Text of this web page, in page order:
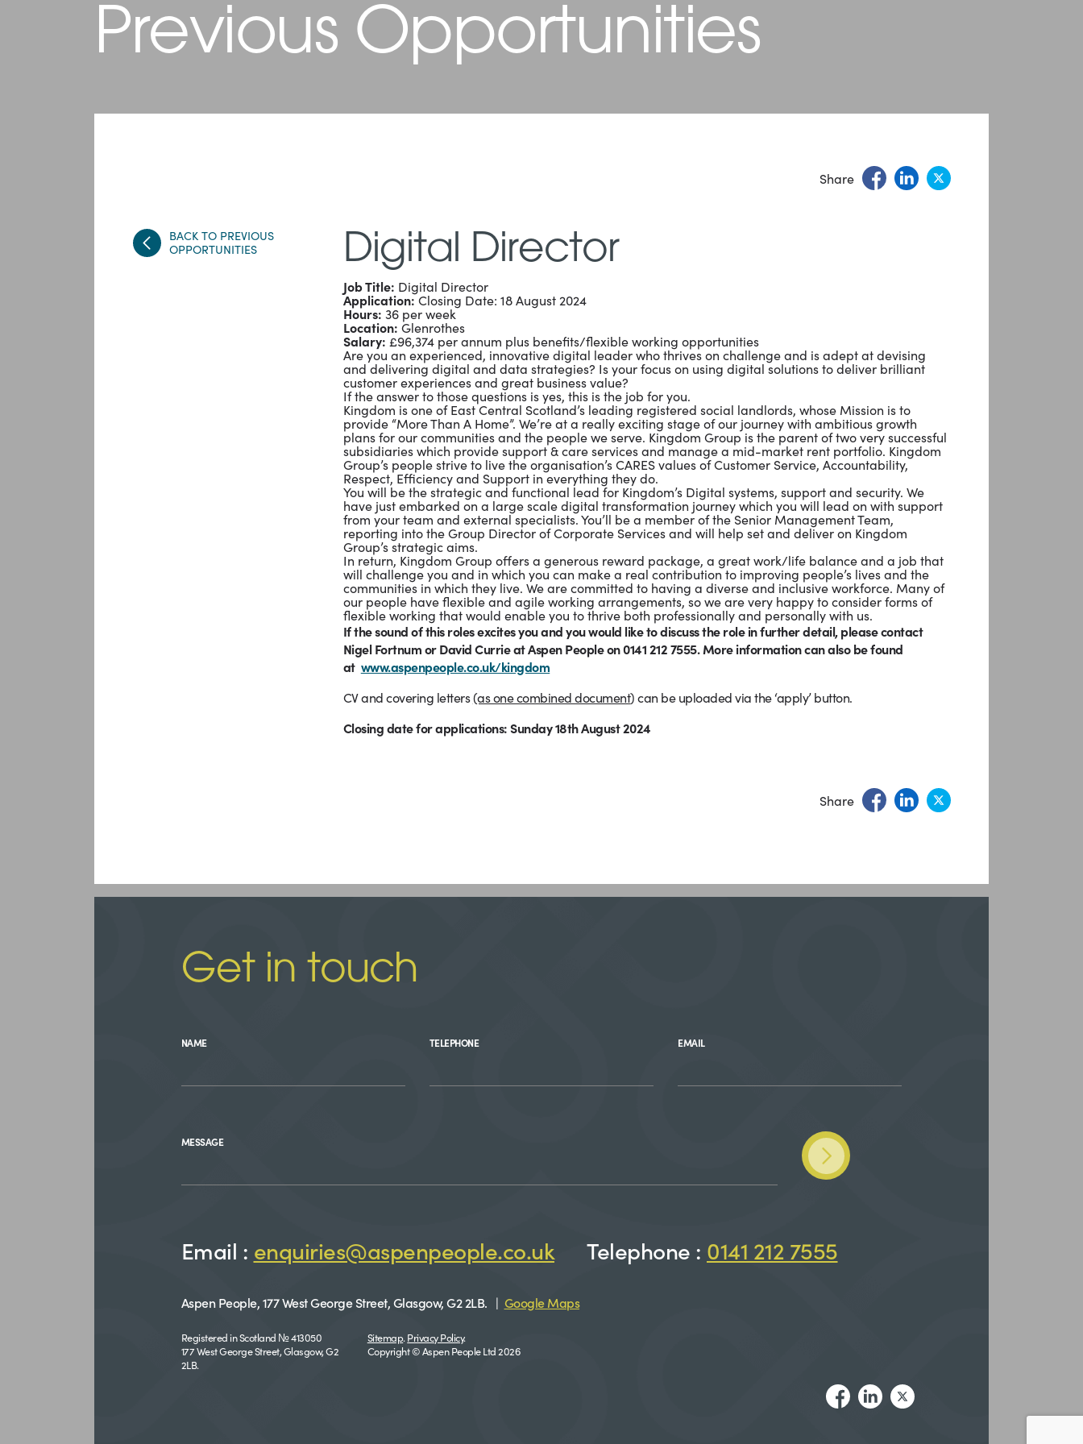
Previous Opportunities
Share
BACK TO PREVIOUS
OPPORTUNITIES
Digital Director
Job Title: Digital Director
Application:Closing Date: 18 August 2024
Hours: 36 per week
Location: Glenrothes
Salary: £96,374 per annum plus benefits/flexible working opportunities
Are you an experienced, innovative digital leader who thrives on challenge and is adept at devising
and delivering digital and data strategies? Is your focus on using digital solutions to deliver brilliant
customer experiences and great business value?
If the answer to those questions is yes, this is the job for you.
Kingdom is one of East Central Scotland’s leading registered social landlords, whose Mission is to
provide “More Than A Home”. We’re at a really exciting stage of our journey with ambitious growth
plans for our communities and the people we serve. Kingdom Group is the parent of two very successful
subsidiaries which provide support & care services and manage a mid-market rent portfolio. Kingdom
Group’s people strive to live the organisation’s CARES values of Customer Service, Accountability,
Respect, Efficiency and Support in everything they do.
You will be the strategic and functional lead for Kingdom’s Digital systems, support and security. We
have just embarked on a large scale digital transformation journey which you will lead on with support
from your team and external specialists. You’ll be a member of the Senior Management Team,
reporting into the Group Director of Corporate Services and will help set and deliver on Kingdom
Group’s strategic aims.
In return, Kingdom Group offers a generous reward package, a great work/life balance and a job that
will challenge you and in which you can make a real contribution to improving people’s lives and the
communities in which they live. We are committed to having a diverse and inclusive workforce. Many of
our people have flexible and agile working arrangements, so we are very happy to consider forms of
flexible working that would enable you to thrive both professionally and personally with us.
If the sound of this roles excites you and youwould like to discuss the role in further detail, please contact
Nigel Fortnum or David Currie at Aspen People on 0141 212 7555. More information can also be found
at www.aspenpeople.co.uk/kingdom
CV and covering letters(as one combined document) can be uploaded via the ‘apply’ button.
Closing date for applications: Sunday 18th August 2024
Share
Get in touch
NAME TELEPHONE EMAIL
MESSAGE
Email : enquiries@aspenpeople.co.uk Telephone : 0141 212 7555
Aspen People, 177 West George Street, Glasgow, G2 2LB. | Google Maps
Registered in Scotland № 413050
177 West George Street, Glasgow, G2
2LB.
Sitemap. Privacy Policy.
Copyright © Aspen People Ltd 2026